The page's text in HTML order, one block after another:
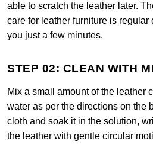
able to scratch the leather later.
care for leather furniture is
you just a few minutes.
STEP 02: CLEAN WITH
Mix a small amount of the leather
water as per the directions on the
cloth and soak it in the solution,
the leather with gentle circular